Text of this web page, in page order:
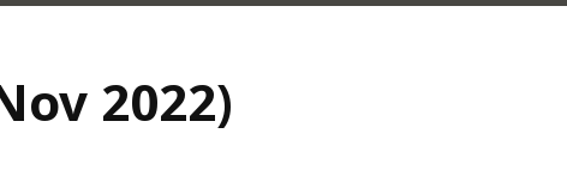
2022)